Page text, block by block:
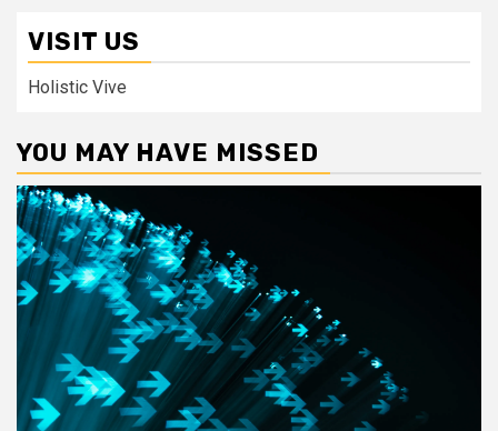
VISIT US
Holistic Vive
YOU MAY HAVE MISSED